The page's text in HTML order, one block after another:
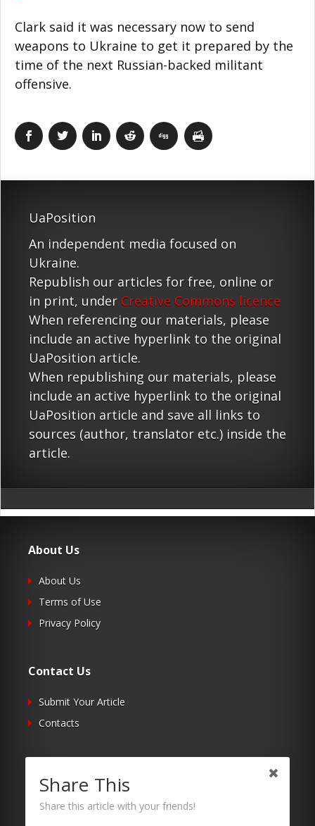
Clark said it was necessary now to send
weapons to Ukraine to get it prepared by the
time of the next Russian-backed militant
offensive.
UaPosition
An independent media focused on
Ukraine.
Republish our articles for free, online or
in print, under Creative Commons licence
When referencing our materials, please
include an active hyperlink to the original
UaPosition article.
When republishing our materials, please
include an active hyperlink to the original
UaPosition article and save all links to
sources (author, translator etc.) inside the
article.
About Us
About Us
Terms of Use
Privacy Policy
Contact Us
Submit Your Article
Contacts
Twitter
Share This
Share this article with your friends!